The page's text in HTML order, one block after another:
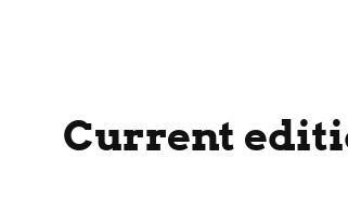
Current